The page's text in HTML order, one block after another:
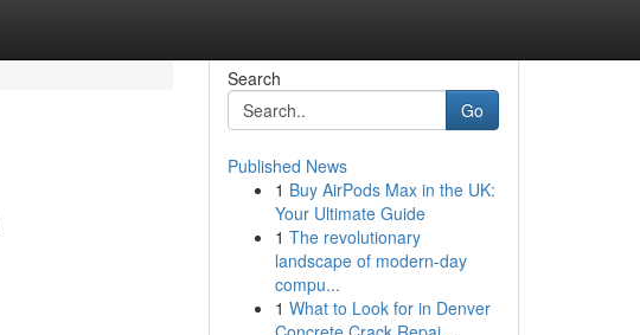
Search
Go
Published News
1 Buy AirPods Max in the UK:
Your Ultimate Guide
1 The revolutionary
landscape of modern-day
compu...
1 What to Look for in Denver